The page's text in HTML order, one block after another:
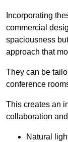
Incorporating
commercial
spaciousness
approach that
They can be
conference
This creates an
collaboration
Natural